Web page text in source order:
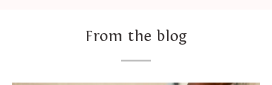
From the blog